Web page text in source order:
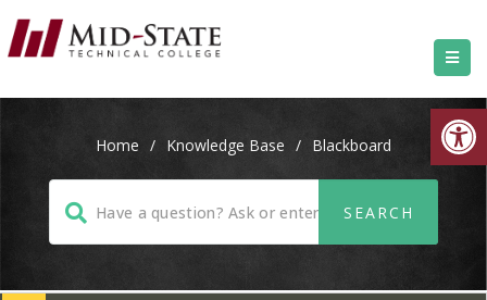
Home / Knowledge Base / Blackboard